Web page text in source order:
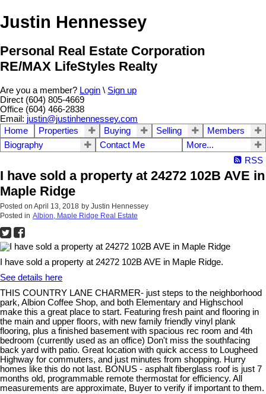
Justin Hennessey
Personal Real Estate Corporation
RE/MAX LifeStyles Realty
Are you a member? Login \ Sign up
Direct (604) 805-4669
Office (604) 466-2838
Email: justin@justinhennessey.com
Home
Properties Buying Selling
Members
Biography
Contact Me
More...
RSS
I have sold a property at 24272 102B AVE in
Maple Ridge
Posted on April 13, 2018 by Justin Hennessey
Posted in Albion, Maple Ridge Real Estate
I have sold a property at 24272 102B AVE in Maple Ridge.
See details here
THIS COUNTRY LANE CHARMER- just steps to the neighborhood
park, Albion Coffee Shop, and both Elementary and Highschool
make this a great place to start. Featuring fresh paint and flooring in
the main and upper floors, with new family friendly vinyl plank
flooring, plus a finished basement with spacious rec room and 4th
bedroom (currently used as an office) Don't miss the southfacing
back yard with patio. Great location with quick access to Lougheed
Highway for commuters, and just minutes from shopping. Hurry
homes like this do not last. BONUS - asphalt fiberglass roof is just 7
months old, programmable remote thermostat for efficiency. All
measurements are approximate, Buyer to verify if important to them.